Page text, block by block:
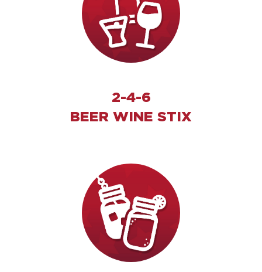
2-4-6
BEER WINE STIX